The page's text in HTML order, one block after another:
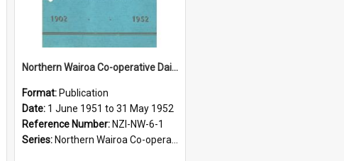
Northern Wairoa Co-operative Dairy Company Limited. Annual Report and Balance Sheet for the year ended 31 May 1952 - Golden Jubilee
Format: Publication
Date: 1 June 1951 to 31 May 1952
Reference Number: NZI-NW-6-1
Series: Northern Wairoa Co-operative Dairy Company Limited Annual Reports